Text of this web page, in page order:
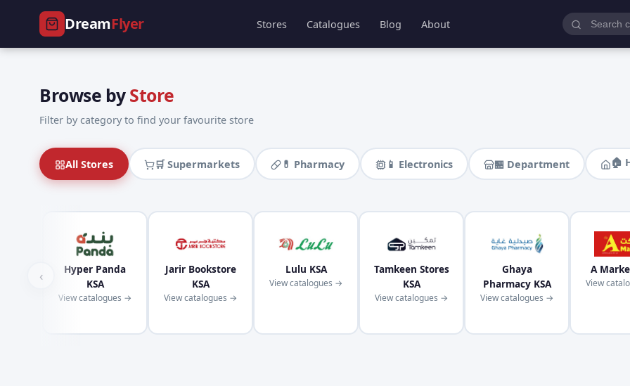
DreamFlyer Stores Catalogues Blog About
Browse byStore
Filter by category to find your favourite store
All Stores 🛒 Supermarkets 💊 Pharmacy 📱 Electronics 🏪 Department 🏠
‹
Hyper Panda
KSA
View catalogues →
Jarir Bookstore
KSA
View catalogues →
Lulu KSA
View catalogues →
Tamkeen Stores
KSA
View catalogues →
Ghaya
Pharmacy KSA
View catalogues →
A
View